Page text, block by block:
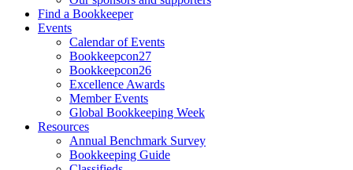
Find a Bookkeeper
Events
Calendar of Events
Bookkeepcon27
Bookkeepcon26
Excellence Awards
Member Events
Global Bookkeeping Week
Resources
Annual Benchmark Survey
Bookkeeping Guide